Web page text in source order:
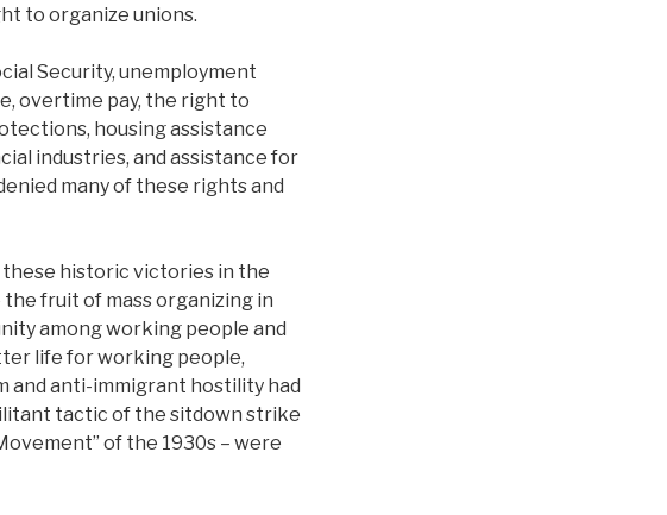
to organize unions.
Security, unemployment
overtime pay, the right to
housing assistance
industries, and assistance for
many of these rights and
historic victories in the
fruit of mass organizing in
among working people and
life for working people,
and anti-immigrant hostility had
tactic of the sitdown strike
of the 1930s – were